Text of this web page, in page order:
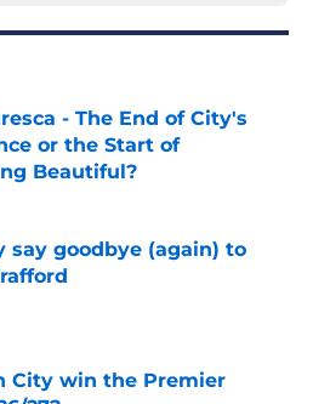
- The End of City's
or the Start of
Beautiful?
on Invalid Date
say goodbye (again) to
on Invalid Date
City win the Premier